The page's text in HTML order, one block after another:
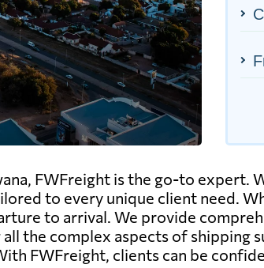
FWFreight is the go-to expert.
to every unique client need.
to arrival. We provide
the complex aspects of shipping
FWFreight, clients can be